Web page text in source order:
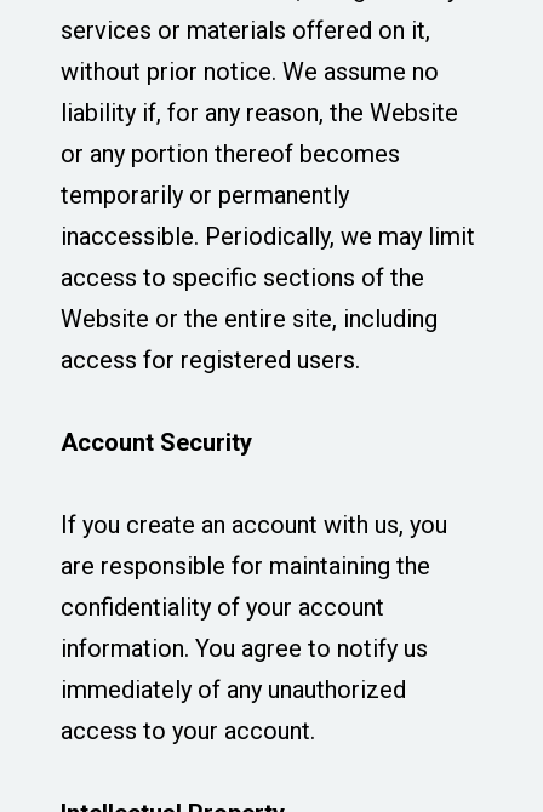
services or materials offered on it,
without prior notice. We assume no
liability if, for any reason, the Website
or any portion thereof becomes
temporarily or permanently
inaccessible. Periodically, we may limit
access to specific sections of the
Website or the entire site, including
access for registered users.
Account Security
If you create an account with us, you
are responsible for maintaining the
confidentiality of your account
information. You agree to notify us
immediately of any unauthorized
access to your account.